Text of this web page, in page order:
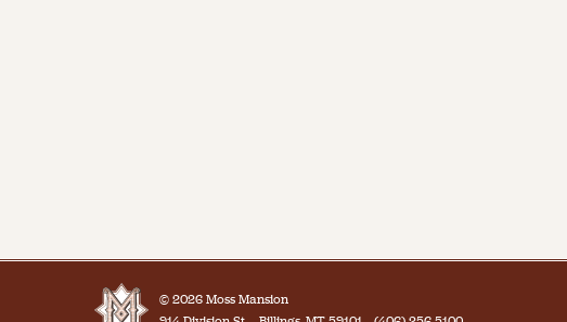
© 2026 Moss Mansion